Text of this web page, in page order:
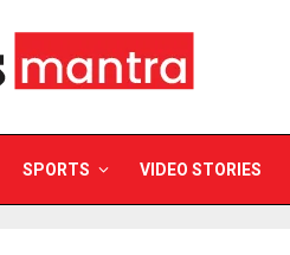
SPORTS VIDEO STORIES